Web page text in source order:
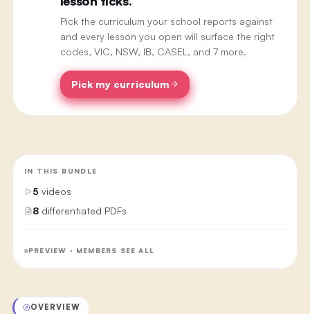
Pick the curriculum your school reports against
and every lesson you open will surface the right
codes, VIC, NSW, IB, CASEL, and 7 more.
Pick my curriculum
IN THIS BUNDLE
5 videos
8 differentiated PDFs
PREVIEW · MEMBERS SEE ALL
OVERVIEW